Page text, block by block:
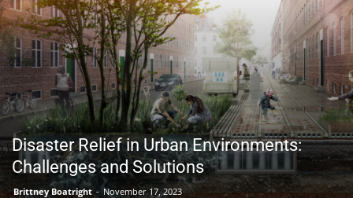
Disaster Relief in Urban Environments:
Challenges and Solutions
Brittney Boatright - November 17, 2023